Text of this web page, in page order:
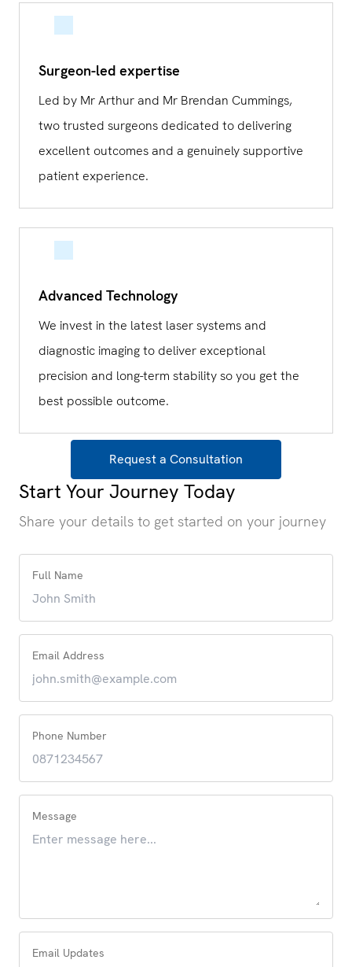
Surgeon-led expertise
Led by Mr Arthur and Mr Brendan Cummings,
two trusted surgeons dedicated to delivering
excellent outcomes and a genuinely supportive
patient experience.
Advanced Technology
We invest in the latest laser systems and
diagnostic imaging to deliver exceptional
precision and long-term stability so you get the
best possible outcome.
Request a Consultation
Start Your Journey Today
Share your details to get started on your journey
Full Name
Email Address
Phone Number
Message
Email Updates